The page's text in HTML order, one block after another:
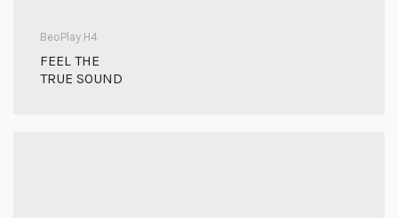
BeoPlay H4
FEEL THE
TRUE SOUND